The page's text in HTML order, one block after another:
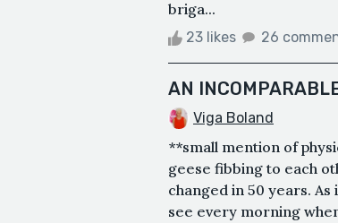
briga...
23 likes 26
AN
Viga Boland
**small mention of
geese fibbing to each
changed in 50 years. As
see every morning